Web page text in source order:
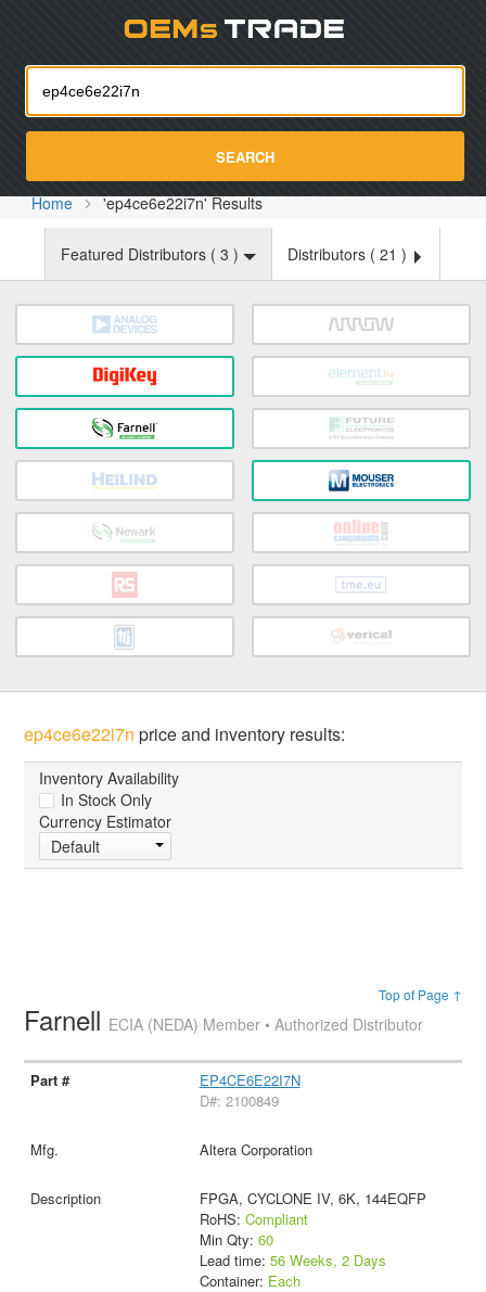
SEARCH
Home 'ep4ce6e22i7n' Results
Featured Distributors ( 3 ) Distributors ( 21 )
ep4ce6e22i7n price and inventory results:
Inventory Availability
In Stock Only
Currency Estimator
Default
Top of Page ↑
Farnell ECIA (NEDA) Member • Authorized Distributor
EP4CE6E22I7N
D#: 2100849
Altera Corporation
FPGA, CYCLONE IV, 6K, 144EQFP
RoHS: Compliant
Min Qty: 60
Lead time: 56 Weeks, 2 Days
Container: Each